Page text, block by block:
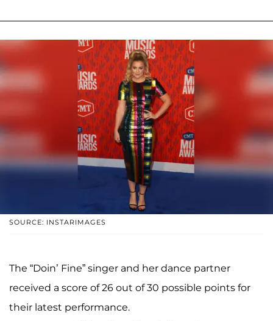
SOURCE: INSTARIMAGES
The “Doin’ Fine” singer and her dance partner
received a score of 26 out of 30 possible points for
their latest performance.